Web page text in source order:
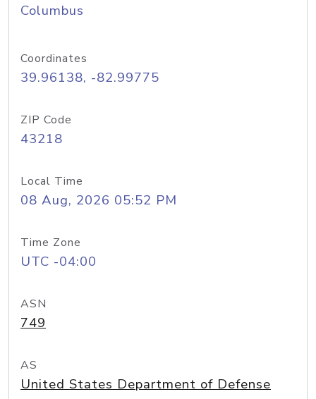
Columbus
Coordinates
39.96138, -82.99775
ZIP Code
43218
Local Time
08 Aug, 2026 05:52 PM
Time Zone
UTC -04:00
ASN
749
AS
United States Department of Defense